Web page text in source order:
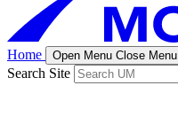
Home Open Menu Close Menu
Search Site